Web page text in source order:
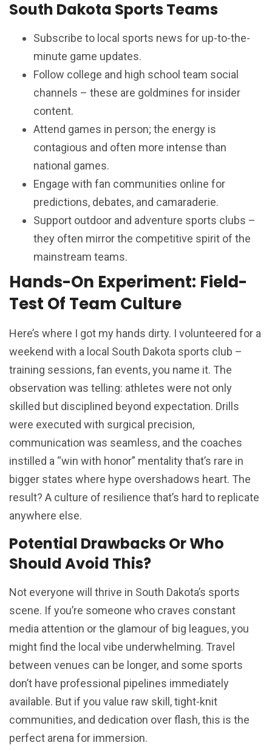
South Dakota Sports Teams
Subscribe to local sports news for up-to-the-
minute game updates.
Follow college and high school team social
channels – these are goldmines for insider
content.
Attend games in person; the energy is
contagious and often more intense than
national games.
Engage with fan communities online for
predictions, debates, and camaraderie.
Support outdoor and adventure sports clubs –
they often mirror the competitive spirit of the
mainstream teams.
Hands-On Experiment: Field-
Test Of Team Culture
Here’s where I got my hands dirty. I volunteered for a
weekend with a local South Dakota sports club –
training sessions, fan events, you name it. The
observation was telling: athletes were not only
skilled but disciplined beyond expectation. Drills
were executed with surgical precision,
communication was seamless, and the coaches
instilled a “win with honor” mentality that’s rare in
bigger states where hype overshadows heart. The
result? A culture of resilience that’s hard to replicate
anywhere else.
Potential Drawbacks Or Who
Should Avoid This?
Not everyone will thrive in South Dakota’s sports
scene. If you’re someone who craves constant
media attention or the glamour of big leagues, you
might find the local vibe underwhelming. Travel
between venues can be longer, and some sports
don’t have professional pipelines immediately
available. But if you value raw skill, tight-knit
communities, and dedication over flash, this is the
perfect arena for immersion.